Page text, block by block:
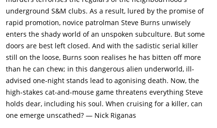
rectum because the semen contains no sperm (indicating that
the killer is sterile). Later, Edelson questions DaVinci (Gene
Davis), one of the two transvestite prostitutes stopped by
DiSimone and Desher, and shows him mug shots of potential
suspects. DaVinci provides information, then tells Edelson that
patrolman DiSimone forced him to perform oral sex the other
night, but Edelson refuses to believe him.Later that day, Steve
Burns (Al Pacino), a young policeman, reports to Edelson's
office where he is briefed on Lukas's killing as well as the
murder of Paul Vincent, a gay college professor. Edelson
underground S&M clubs. As a result, lured by the promise of
rapid promotion, novice patrolman Steve Burns unwisely
enters the shady world of an unspoken subculture. But some
doors are best left closed. And with the sadistic serial killer
still on the loose, Burns soon realises he has bitten off more
than he can chew; in this dangerous alien underworld, ill-
advised one-night stands lead to agonising death. Now, the
high-stakes cat-and-mouse game threatens everything Steve
holds dear, including his soul. When cruising for a killer, can
one emerge unscathed? — Nick Riganas